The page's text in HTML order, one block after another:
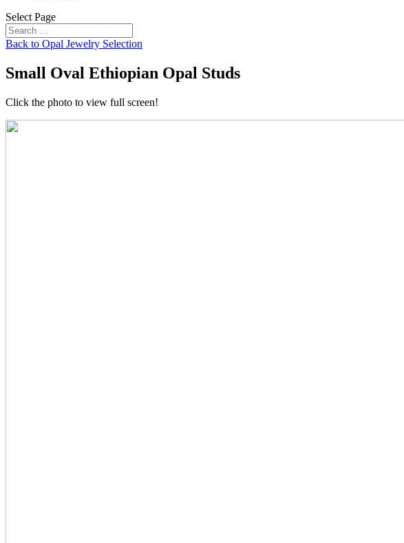
Select Page
Back to Opal Jewelry Selection
Small Oval Ethiopian Opal Studs
Click the photo to view full screen!